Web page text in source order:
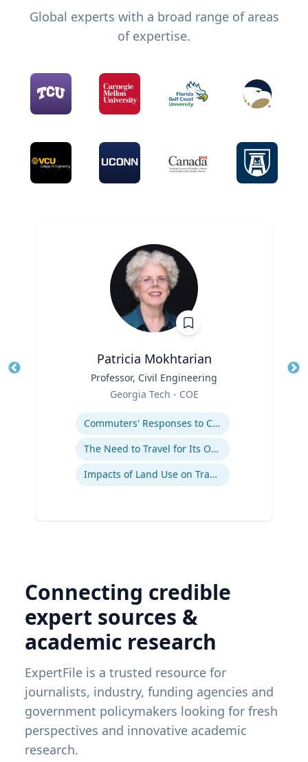
Global experts with a broad range of areas
of expertise.
Patricia Mokhtarian
Professor, Civil Engineering
Georgia Tech - COE
Commuters' Responses to Congestion or to System Disruptions
The Need to Travel for Its Own Sake
Impacts of Land Use on Travel
Connecting credible
expert sources &
academic research
ExpertFile is a trusted resource for
journalists, industry, funding agencies and
government policymakers looking for fresh
perspectives and innovative academic
research.